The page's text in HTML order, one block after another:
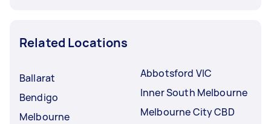
Related Locations
Ballarat
Bendigo
Melbourne
Abbotsford VIC
Inner South Melbourne
Melbourne City CBD